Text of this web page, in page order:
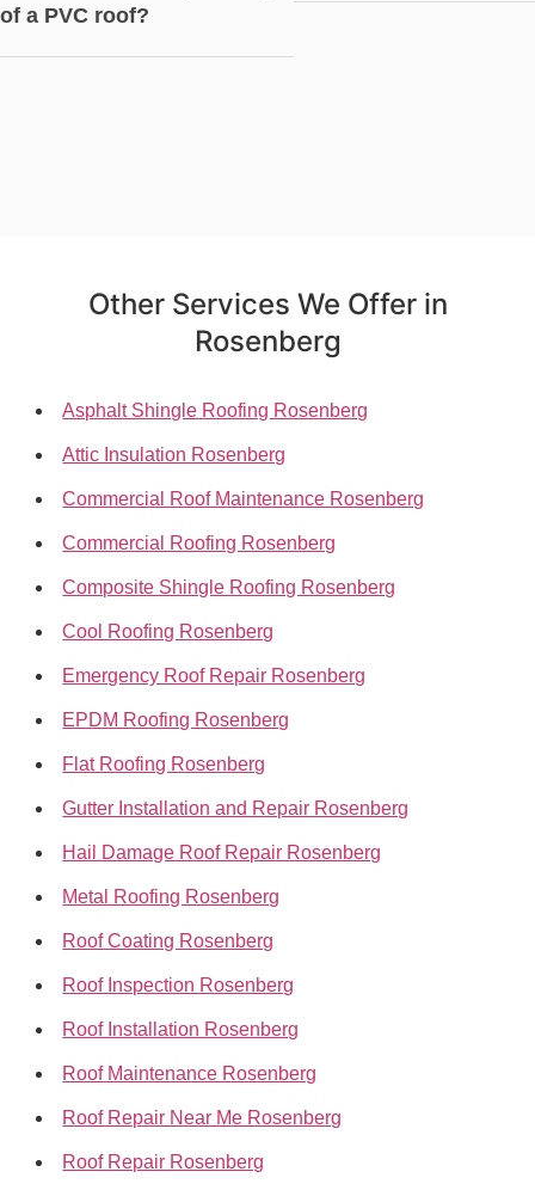
of a PVC roof?
Other Services We Offer in
Rosenberg
Asphalt Shingle Roofing Rosenberg
Attic Insulation Rosenberg
Commercial Roof Maintenance Rosenberg
Commercial Roofing Rosenberg
Composite Shingle Roofing Rosenberg
Cool Roofing Rosenberg
Emergency Roof Repair Rosenberg
EPDM Roofing Rosenberg
Flat Roofing Rosenberg
Gutter Installation and Repair Rosenberg
Hail Damage Roof Repair Rosenberg
Metal Roofing Rosenberg
Roof Coating Rosenberg
Roof Inspection Rosenberg
Roof Installation Rosenberg
Roof Maintenance Rosenberg
Roof Repair Near Me Rosenberg
Roof Repair Rosenberg